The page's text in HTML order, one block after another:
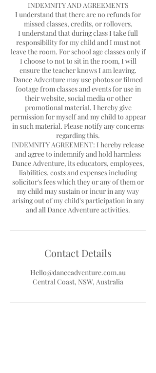
INDEMNITY AND AGREEMENTS
I understand that there are no refunds for
missed classes, credits, or rollovers.
I understand that during class I take full
responsibility for my child and I must not
leave the room. For school age classes only if
I choose to not to sit in the room, I will
ensure the teacher knows I am leaving.
Dance Adventure may use photos or filmed
footage from classes and events for use in
their website, social media or other
promotional material. I hereby give
permission for myself and my child to appear
in such material. Please notify any concerns
regarding this.
INDEMNITY AGREEMENT: I hereby release
and agree to indemnify and hold harmless
Dance Adventure, its educators, employees,
liabilities, costs and expenses including
solicitor's fees which they or any of them or
my child may sustain or incur in any way
arising out of my child's participation in any
Contact Details
Hello@danceadventure.com.au
Central Coast, NSW, Australia